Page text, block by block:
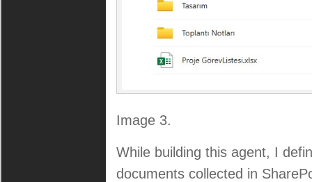
Image 3.
While building this agent, I
documents collected in